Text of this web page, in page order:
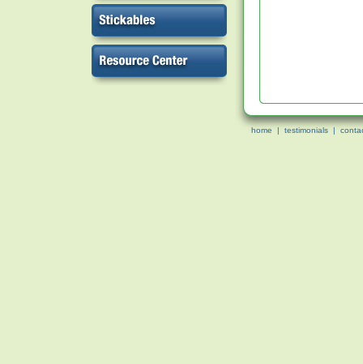
home | testimonials |